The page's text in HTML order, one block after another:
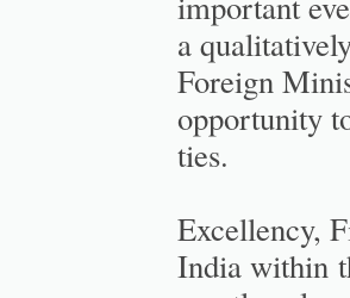
a
Foreign
opportunity
ties.
Excellency,
India within